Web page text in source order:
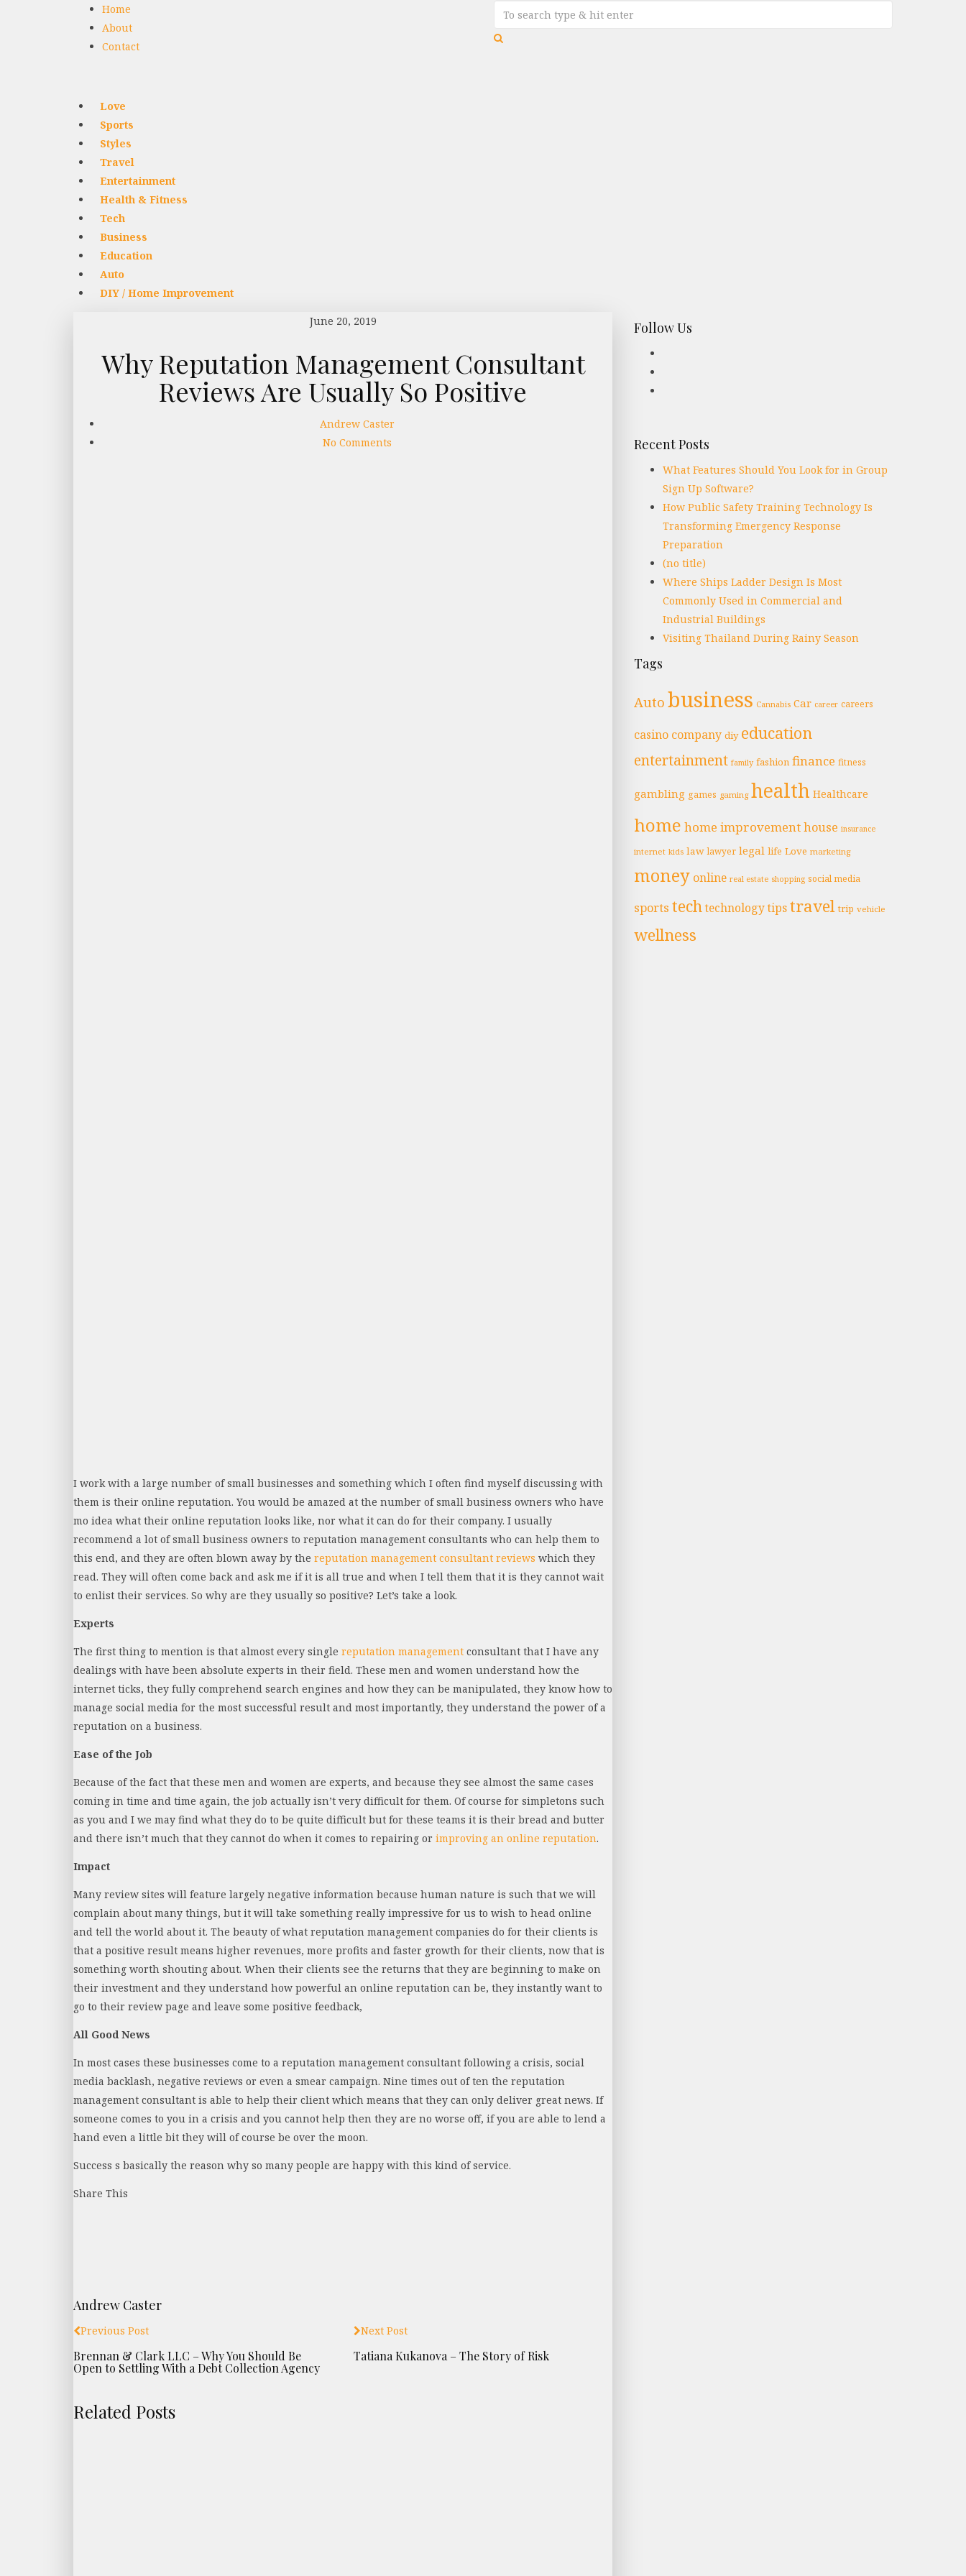
Home
About
Contact
Love
Sports
Styles
Travel
Entertainment
Health & Fitness
Tech
Business
Education
Auto
DIY / Home Improvement
June 20, 2019
Why Reputation Management Consultant
Reviews Are Usually So Positive
Andrew Caster
No Comments
I work with a large number of small businesses and something which I often find myself discussing with
them is their online reputation. You would be amazed at the number of small business owners who have
mo idea what their online reputation looks like, nor what it can do for their company. I usually
recommend a lot of small business owners to reputation management consultants who can help them to
this end, and they are often blown away by the reputation management consultant reviews which they
read. They will often come back and ask me if it is all true and when I tell them that it is they cannot wait
to enlist their services. So why are they usually so positive? Let’s take a look.
Experts
The first thing to mention is that almost every single reputation management consultant that I have any
dealings with have been absolute experts in their field. These men and women understand how the
internet ticks, they fully comprehend search engines and how they can be manipulated, they know how to
manage social media for the most successful result and most importantly, they understand the power of a
reputation on a business.
Ease of the Job
Because of the fact that these men and women are experts, and because they see almost the same cases
coming in time and time again, the job actually isn’t very difficult for them. Of course for simpletons such
as you and I we may find what they do to be quite difficult but for these teams it is their bread and butter
and there isn’t much that they cannot do when it comes to repairing or improving an online reputation.
Impact
Many review sites will feature largely negative information because human nature is such that we will
complain about many things, but it will take something really impressive for us to wish to head online
and tell the world about it. The beauty of what reputation management companies do for their clients is
that a positive result means higher revenues, more profits and faster growth for their clients, now that is
something worth shouting about. When their clients see the returns that they are beginning to make on
their investment and they understand how powerful an online reputation can be, they instantly want to
go to their review page and leave some positive feedback,
All Good News
In most cases these businesses come to a reputation management consultant following a crisis, social
media backlash, negative reviews or even a smear campaign. Nine times out of ten the reputation
management consultant is able to help their client which means that they can only deliver great news. If
someone comes to you in a crisis and you cannot help then they are no worse off, if you are able to lend a
hand even a little bit they will of course be over the moon.
Success s basically the reason why so many people are happy with this kind of service.
Share This
Andrew Caster
Previous Post
Brennan & Clark LLC – Why You Should Be
Open to Settling With a Debt Collection Agency
Next Post
Tatiana Kukanova – The Story of Risk
Related Posts
Follow Us
Recent Posts
What Features Should You Look for in Group
Sign Up Software?
How Public Safety Training Technology Is
Transforming Emergency Response
Preparation
(no title)
Where Ships Ladder Design Is Most
Commonly Used in Commercial and
Industrial Buildings
Visiting Thailand During Rainy Season
Tags
Auto business Cannabis Car career careers
casino company diy education
entertainment family fashion finance fitness
gambling games gaming health Healthcare
home home improvementhouse insurance
internet kids law lawyer legal life Love marketing
money online real estate shopping social media
sports techtechnologytipstravel trip vehicle
wellness